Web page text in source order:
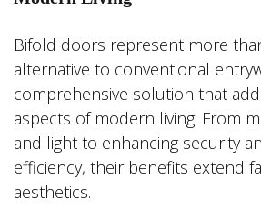
Bifold doors represent more
alternative to conventional
comprehensive solution that
aspects of modern living. From
and light to enhancing security
efficiency, their benefits extend
aesthetics.